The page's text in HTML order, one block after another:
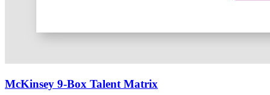
McKinsey 9-Box Talent Matrix